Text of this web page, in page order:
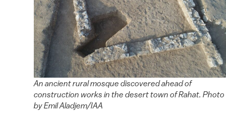
An ancient rural mosque discovered ahead of
construction works in the desert town of Rahat. Photo
by Emil Aladjem/IAA